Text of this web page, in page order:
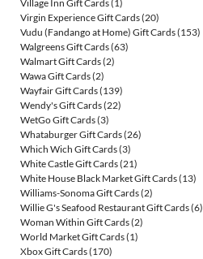
Village Inn Gift Cards(1)
Virgin Experience Gift Cards(20)
Vudu (Fandango at Home) Gift Cards(153)
Walgreens Gift Cards(63)
Walmart Gift Cards(2)
Wawa Gift Cards(2)
Wayfair Gift Cards(139)
Wendy's Gift Cards(22)
WetGo Gift Cards(3)
Whataburger Gift Cards(26)
Which Wich Gift Cards(3)
White Castle Gift Cards(21)
White House Black Market Gift Cards(13)
Williams-Sonoma Gift Cards(2)
Willie G's Seafood Restaurant Gift Cards(6)
Woman Within Gift Cards(2)
World Market Gift Cards(1)
Xbox Gift Cards(170)